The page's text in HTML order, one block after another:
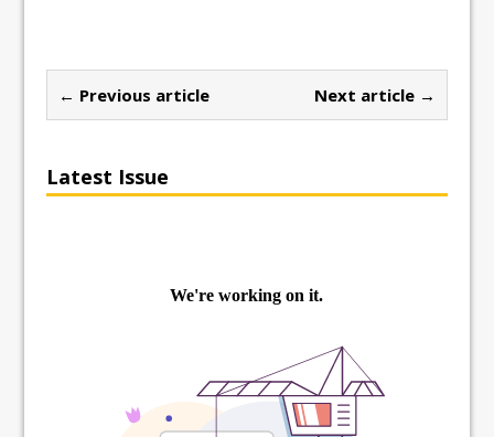
← Previous article Next article →
Latest Issue